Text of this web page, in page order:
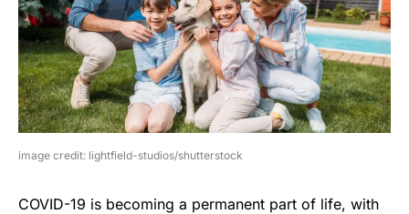
image credit: lightfield-studios/shutterstock
COVID-19 is becoming a permanent part of life, with